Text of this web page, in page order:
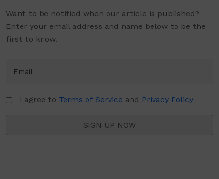
Want to be notified when our article is published?
Enter your email address and name below to be the
first to know.
I agree to Terms of Service and Privacy Policy